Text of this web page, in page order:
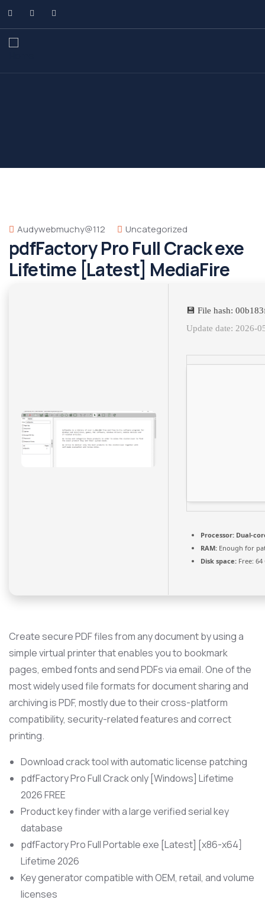
Audywebmuchy@112 Uncategorized
pdfFactory Pro Full Crack exe
Lifetime [Latest] MediaFire
💾 File hash:
Update date: 2026-
Processor: Dual-
RAM: Enough for
Disk space: Free: 64
Create secure PDF files from any document by using a
simple virtual printer that enables you to bookmark
pages, embed fonts and send PDFs via email. One of the
most widely used file formats for document sharing and
archiving is PDF, mostly due to their cross-platform
compatibility, security-related features and correct
printing.
Download crack tool with automatic license patching
pdfFactory Pro Full Crack only [Windows] Lifetime
2026 FREE
Product key finder with a large verified serial key
database
pdfFactory Pro Full Portable exe [Latest] [x86-x64]
Lifetime 2026
Key generator compatible with OEM, retail, and volume
licenses